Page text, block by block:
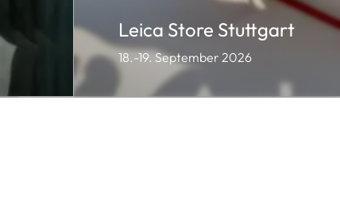
Leica Store Stuttgart
18.-19. September 2026